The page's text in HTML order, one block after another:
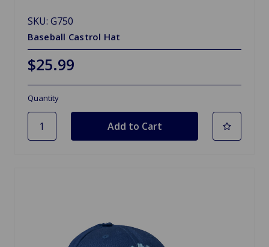
SKU: G750
Baseball Castrol Hat
$25.99
Quantity